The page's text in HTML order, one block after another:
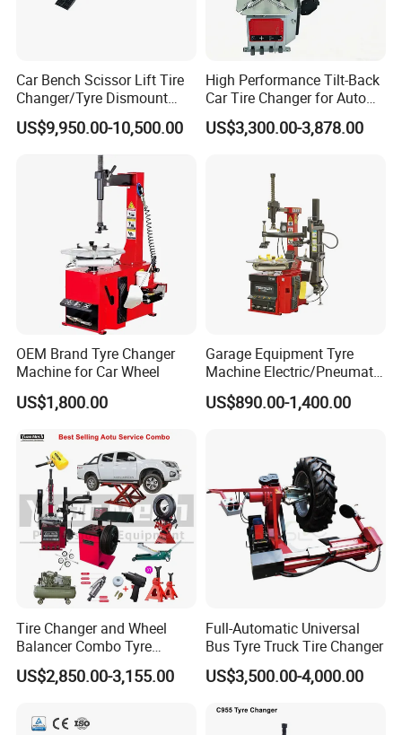
Yantai Lift Equipment Co., Ltd. is a joint-stock enterprise
specializing in the production and sales of wheel
alignment, car lift, tire changer, wheel balancer and other
garage equipment.
The company has four major production bases: Wheel
alignment, car lift, tire changer and wheel balancer. The
development and independent production. Advanced
intelligent equipment and scientific management mode
Wheel alignments include car wheel alignments, truck
wheel alignments, and car lifts include scissor car lifts,
single-post car lifts, two-post car lifts, four-post car lifts,
and motorcycle lifts.
Car Bench Scissor Lift Tire
Changer/Tyre Dismount
/Fitting Machine
US$9,950.00-10,500.00
High Performance Tilt-Back
Car Tire Changer for Auto
Repair Workshop
US$3,300.00-3,878.00
OEM Brand Tyre Changer
Machine for Car Wheel
US$1,800.00
Garage Equipment Tyre
Machine Electric/Pneumatic
Wheel Clamp Tilt-Back Post
Tire Changer with Assist
US$890.00-1,400.00
Tire Changer and Wheel
Balancer Combo Tyre
Equipment Auto Tools
Garage Equipment Open a
US$2,850.00-3,155.00
Full-Automatic Universal
Bus Tyre Truck Tire Changer
US$3,500.00-4,000.00